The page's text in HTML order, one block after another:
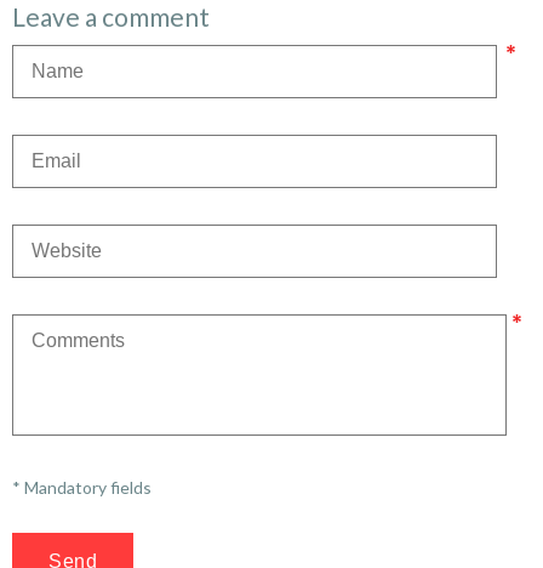
Leave a comment
* Mandatory fields